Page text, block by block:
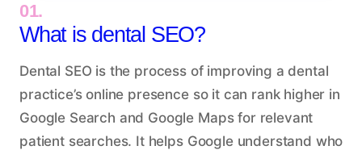
01.
What is dental SEO?
Dental SEO is the process of improving a dental
practice’s online presence so it can rank higher in
Google Search and Google Maps for relevant
patient searches. It helps Google understand who